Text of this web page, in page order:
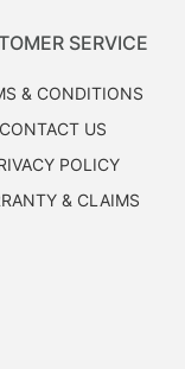
SERVICE
& CONDITIONS
CONTACT US
POLICY
& CLAIMS